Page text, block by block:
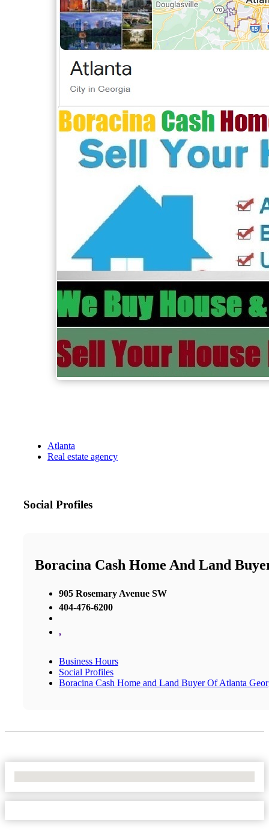
Atlanta
Real estate agency
Social Profiles
Boracina Cash Home And Land
905 Rosemary Avenue SW
404-476-6200
,
Business Hours
Social Profiles
Boracina Cash Home and Land Buyer Of Atlanta